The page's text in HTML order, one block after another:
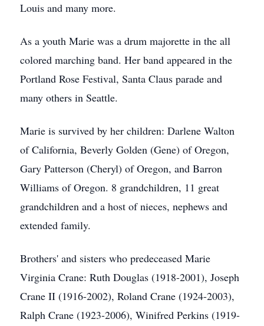
Louis and many more.
As a youth Marie was a drum majorette in the all
colored marching band. Her band appeared in the
Portland Rose Festival, Santa Claus parade and
many others in Seattle.
Marie is survived by her children: Darlene Walton
of California, Beverly Golden (Gene) of Oregon,
Gary Patterson (Cheryl) of Oregon, and Barron
Williams of Oregon. 8 grandchildren, 11 great
grandchildren and a host of nieces, nephews and
extended family.
Brothers' and sisters who predeceased Marie
Virginia Crane: Ruth Douglas (1918-2001), Joseph
Crane II (1916-2002), Roland Crane (1924-2003),
Ralph Crane (1923-2006), Winifred Perkins (1919-